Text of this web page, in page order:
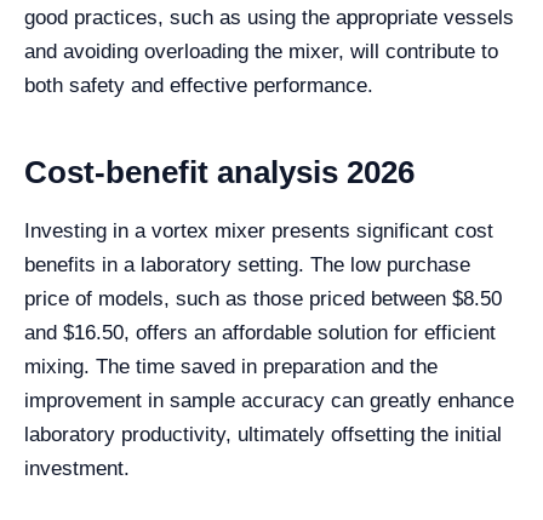
good practices, such as using the appropriate vessels
and avoiding overloading the mixer, will contribute to
both safety and effective performance.
Cost-benefit analysis 2026
Investing in a vortex mixer presents significant cost
benefits in a laboratory setting. The low purchase
price of models, such as those priced between $8.50
and $16.50, offers an affordable solution for efficient
mixing. The time saved in preparation and the
improvement in sample accuracy can greatly enhance
laboratory productivity, ultimately offsetting the initial
investment.